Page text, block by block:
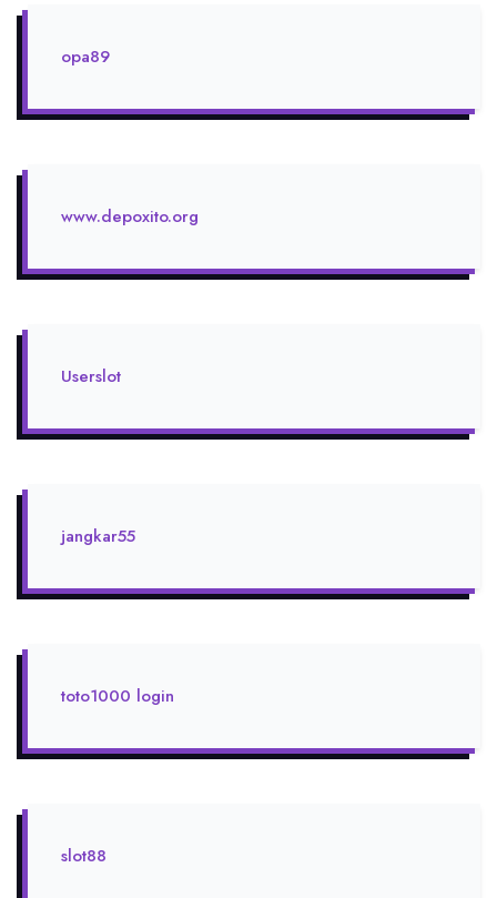
opa89
www.depoxito.org
Userslot
jangkar55
toto1000 login
slot88